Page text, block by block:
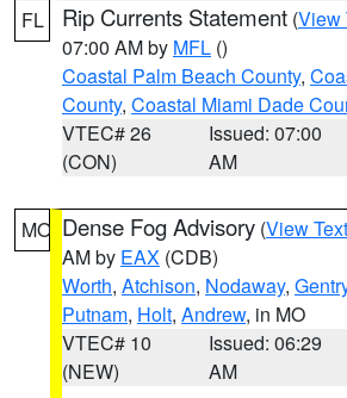
FL Rip Currents Statement (View
07:00 AM by MFL ()
Coastal Palm Beach County,
County, Coastal Miami Dade
VTEC# 26
(CON)
Issued: 07:00
AM
MO Dense Fog Advisory (View Text
AM by EAX (CDB)
Worth, Atchison, Nodaway,
Putnam, Holt, Andrew, in MO
VTEC# 10
(NEW)
Issued: 06:29
AM